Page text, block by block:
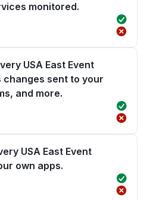
monitored.
USA East Event
changes sent to your
and more.
USA East Event
own apps.